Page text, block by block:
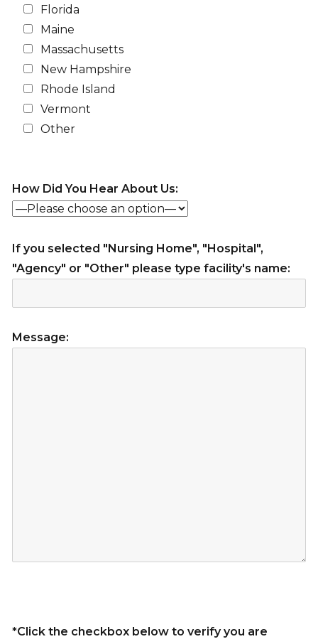
Florida
Maine
Massachusetts
New Hampshire
Rhode Island
Vermont
Other
How Did You Hear About Us:
If you selected "Nursing Home", "Hospital",
"Agency" or "Other" please type facility's name:
Message:
*Click the checkbox below to verify you are